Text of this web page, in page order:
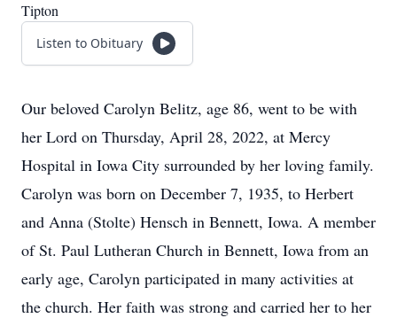
Tipton
Listen to Obituary
Our beloved Carolyn Belitz, age 86, went to be with
her Lord on Thursday, April 28, 2022, at Mercy
Hospital in Iowa City surrounded by her loving family.
Carolyn was born on December 7, 1935, to Herbert
and Anna (Stolte) Hensch in Bennett, Iowa. A member
of St. Paul Lutheran Church in Bennett, Iowa from an
early age, Carolyn participated in many activities at
the church. Her faith was strong and carried her to her